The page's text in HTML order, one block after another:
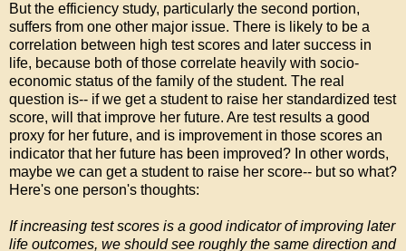
But the efficiency study, particularly the second portion,
suffers from one other major issue. There is likely to be a
correlation between high test scores and later success in
life, because both of those correlate heavily with socio-
economic status of the family of the student. The real
question is-- if we get a student to raise her standardized test
score, will that improve her future. Are test results a good
proxy for her future, and is improvement in those scores an
indicator that her future has been improved? In other words,
maybe we can get a student to raise her score-- but so what?
Here's one person's thoughts:
If increasing test scores is a good indicator of improving later
life outcomes, we should see roughly the same direction and